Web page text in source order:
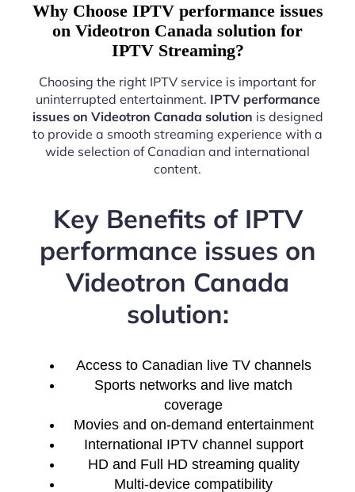
Why Choose IPTV performance issues
on Videotron Canada solution for
IPTV Streaming?
Choosing the right IPTV service is important for
uninterrupted entertainment. IPTV performance
issues on Videotron Canada solution is designed
to provide a smooth streaming experience with a
wide selection of Canadian and international
content.
Key Benefits of IPTV
performance issues on
Videotron Canada
solution:
Access to Canadian live TV channels
Sports networks and live match
coverage
Movies and on-demand entertainment
International IPTV channel support
HD and Full HD streaming quality
Multi-device compatibility